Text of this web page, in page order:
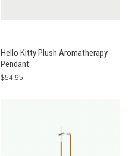
Hello Kitty Plush Aromatherapy
Pendant
$54.95